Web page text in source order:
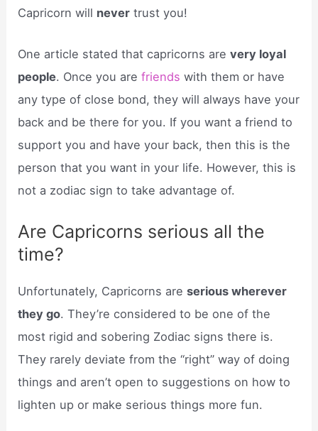
Capricorn will never trust you!
One article stated that capricorns arevery loyal
people. Once you arefriends with them or have
any type of close bond, they will always have your
back and be there for you. If you want a friend to
support you and have your back, then this is the
person that you want in your life. However, this is
not a zodiac sign to take advantage of.
Are Capricorns serious all the
time?
Unfortunately, Capricorns areserious wherever
they go. They’re considered to be one of the
most rigid and sobering Zodiac signs there is.
They rarely deviate from the “right” way of doing
things and aren’t open to suggestions on how to
lighten up or make serious things more fun.